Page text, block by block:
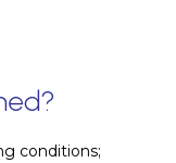
conditions;